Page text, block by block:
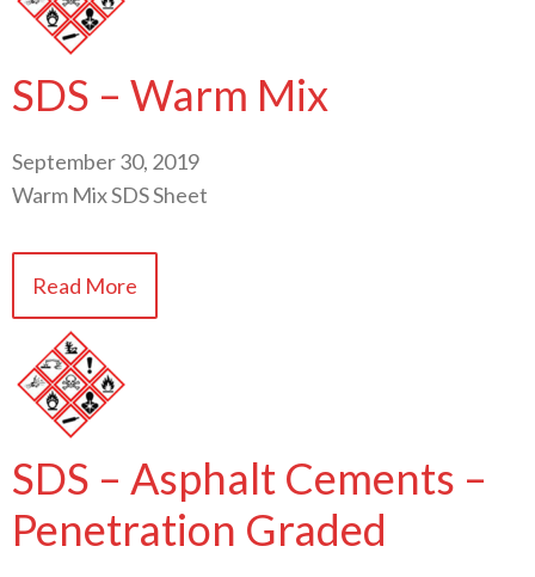
SDS – Warm Mix
September 30, 2019
Warm Mix SDS Sheet
Read More
SDS – Asphalt Cements –
Penetration Graded